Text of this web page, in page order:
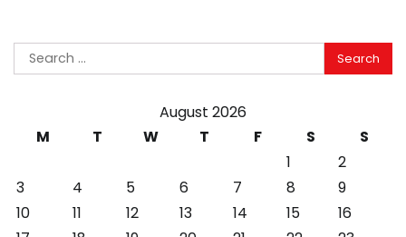
Search
for:
August 2026
M
T W T F S
S
1
2
3
4 5 6 7 8
9
10
11 12 13 14 15
16